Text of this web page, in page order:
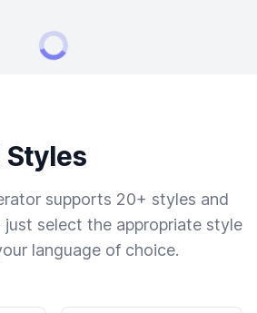
supports 20+ styles and
just select the appropriate style
language of choice.